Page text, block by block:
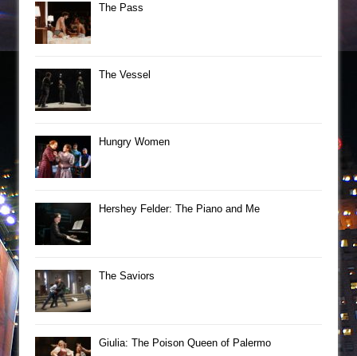
The Pass
The Vessel
Hungry Women
Hershey Felder: The Piano and Me
The Saviors
Giulia: The Poison Queen of Palermo